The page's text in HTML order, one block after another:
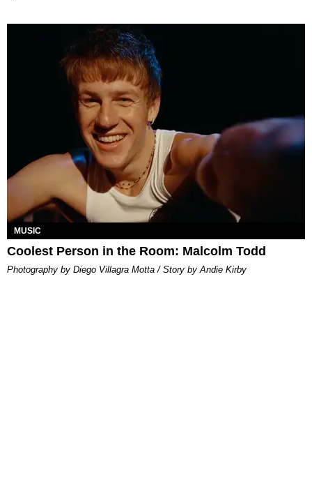
MUSIC
Coolest Person in the Room: Malcolm Todd
Photography by Diego Villagra Motta / Story by Andie Kirby